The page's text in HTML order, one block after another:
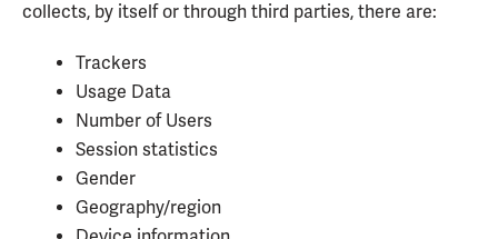
collects, by itself or through third parties, there are:
Trackers
Usage Data
Number of Users
Session statistics
Gender
Geography/region